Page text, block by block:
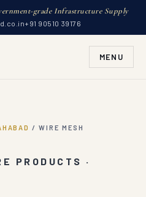
grade Infrastructure Supply
+91 90510 39176
MENU
/ WIRE MESH
PRODUCTS ·